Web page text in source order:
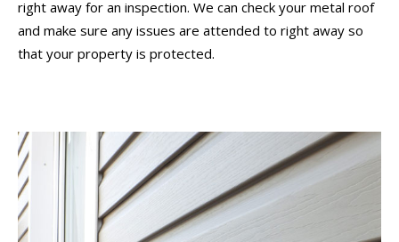
right away for an inspection. We can check your metal roof
and make sure any issues are attended to right away so
that your property is protected.